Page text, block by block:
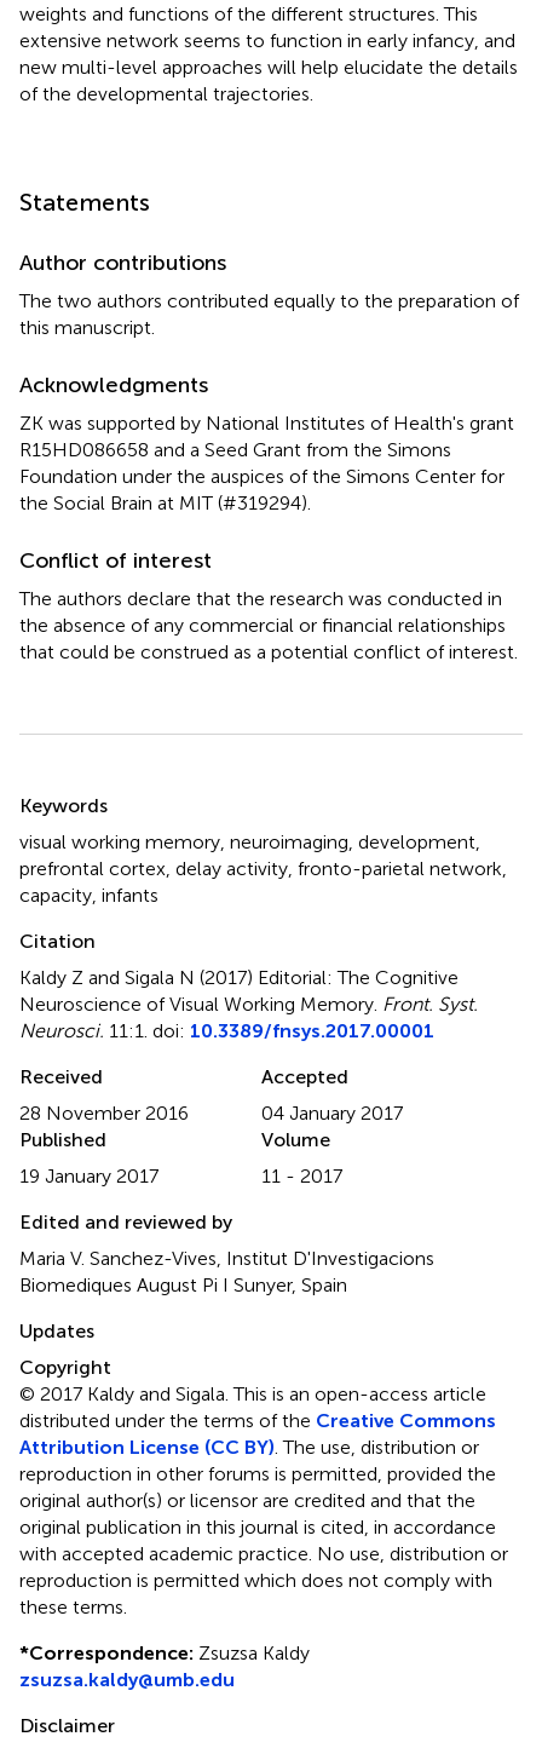
weights and functions of the different structures. This
extensive network seems to function in early infancy, and
new multi-level approaches will help elucidate the details
of the developmental trajectories.
Statements
Author contributions
The two authors contributed equally to the preparation of
this manuscript.
Acknowledgments
ZK was supported by National Institutes of Health's grant
R15HD086658 and a Seed Grant from the Simons
Foundation under the auspices of the Simons Center for
the Social Brain at MIT (#319294).
Conflict of interest
The authors declare that the research was conducted in
the absence of any commercial or financial relationships
that could be construed as a potential conflict of interest.
Keywords
visual working memory neuroimaging development
prefrontal cortex delay activity fronto-parietal network
capacity infants
Citation
Kaldy Z and Sigala N (2017) Editorial: The Cognitive
Neuroscience of Visual Working Memory Front. Syst.
Neurosci. 11:1. doi: 10.3389/fnsys.2017.00001
Received
28 November 2016
Accepted
04 January 2017
Published
19 January 2017
Volume
11 - 2017
Edited and reviewed by
Maria V. Sanchez-Vives, Institut D'Investigacions
Biomediques August Pi I Sunyer, Spain
Updates
Copyright
© 2017 Kaldy and Sigala.This is an open-access article
distributed under the terms of the Creative Commons
Attribution License (CC BY) . The use, distribution or
reproduction in other forums is permitted, provided the
original author(s) or licensor are credited and that the
original publication in this journal is cited, in accordance
with accepted academic practice. No use, distribution or
reproduction is permitted which does not comply with
these terms.
*Correspondence: Zsuzsa Kaldy
zsuzsa.kaldy@umb.edu
Disclaimer